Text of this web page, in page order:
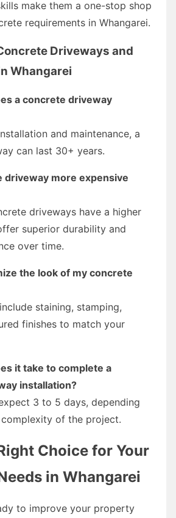
make them a one-stop shop
requirements in Whangarei.
Driveways and
Whangarei
a concrete driveway
and maintenance, a
can last 30+ years.
driveway more expensive
driveways have a higher
superior durability and
over time.
the look of my concrete
staining, stamping,
finishes to match your
it take to complete a
installation?
3 to 5 days, depending
of the project.
Choice for Your
in Whangarei
to improve your property